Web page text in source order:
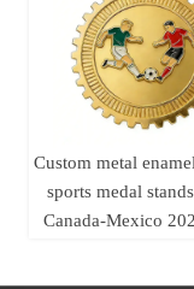
Custom metal
sports medal
Canada-Mexico